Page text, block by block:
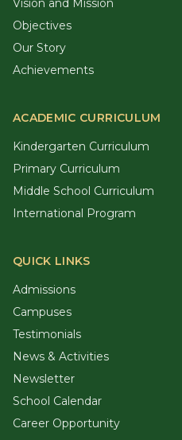
Vision and Mission
Objectives
Our Story
Achievements
ACADEMIC CURRICULUM
Kindergarten Curriculum
Primary Curriculum
Middle School Curriculum
International Program
QUICK LINKS
Admissions
Campuses
Testimonials
News & Activities
Newsletter
School Calendar
Career Opportunity